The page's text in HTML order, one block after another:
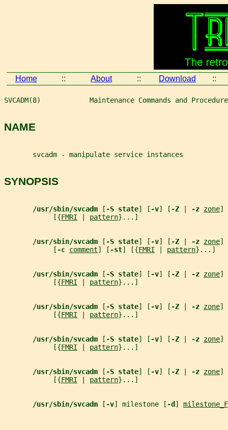
Home :: About :: Download ::
SVCADM(8)            Maintenance Commands and
NAME
       svcadm - manipulate service instances
SYNOPSIS
/usr/sbin/svcadm [ -S state] [ -v] [ -Z -z zone]
            [{
FMRI pattern}...]
/usr/sbin/svcadm [ -S state] [ -v] [ -Z -z zone]
            [
-c comment] [ -st] [{FMRI pattern}...]
/usr/sbin/svcadm [ -S state] [ -v] [ -Z -z zone]
            [{
FMRI pattern}...]
/usr/sbin/svcadm [ -S state] [ -v] [ -Z -z zone]
            [{
FMRI pattern}...]
/usr/sbin/svcadm [ -S state] [ -v] [ -Z -z zone]
            [{
FMRI pattern}...]
/usr/sbin/svcadm [ -S state] [ -v] [ -Z -z zone]
            [{
FMRI pattern}...]
/usr/sbin/svcadm [ -v] milestone [ -d ]